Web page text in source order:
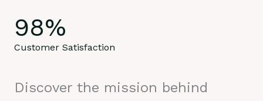
98%
Customer Satisfaction
Discover the mission behind